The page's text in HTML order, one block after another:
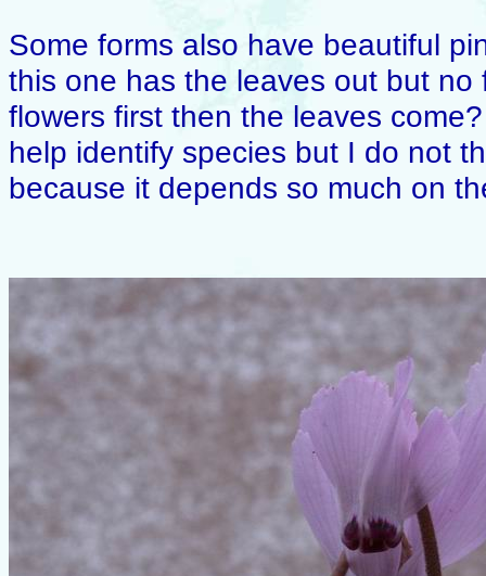
Some forms also have beautiful
this one has the leaves out but
flowers first then the leaves
help identify species but I do not
because it depends so much on